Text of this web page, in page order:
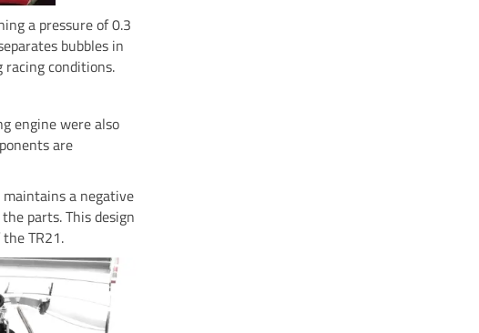
a pressure of 0.3
bubbles in
conditions.
engine were also
are
a negative
parts. This design
TR21.